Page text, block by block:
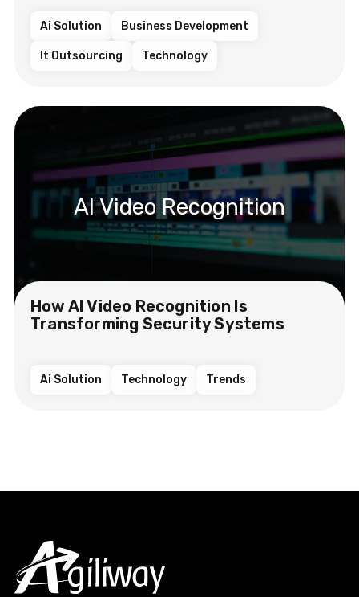
Ai Solution Business Development
It Outsourcing Technology
AI Video Recognition
How AI Video Recognition Is
Transforming Security Systems
Ai Solution Technology Trends